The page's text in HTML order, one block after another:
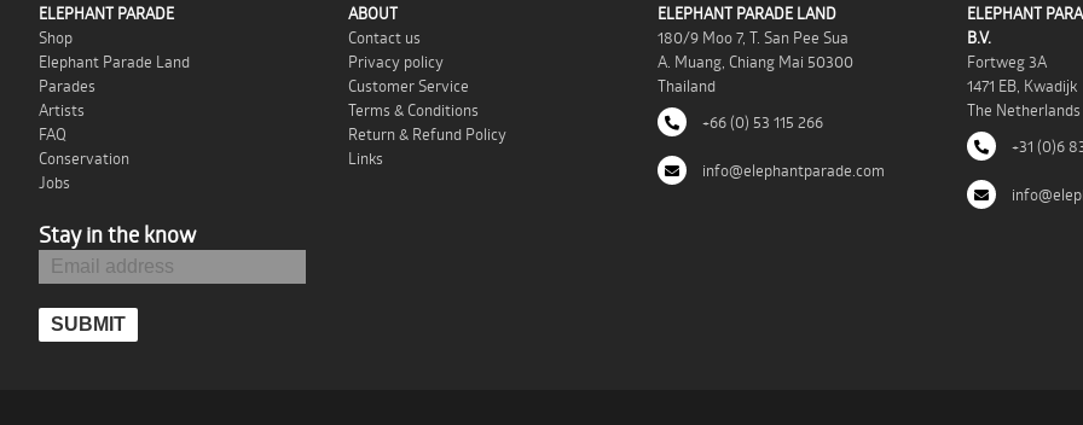
ELEPHANT PARADE
Shop
Elephant Parade Land
Parades
Artists
FAQ
Conservation
Jobs
Stay in the know
ABOUT
Contact us
Privacy policy
Customer Service
Terms & Conditions
Return & Refund Policy
Links
ELEPHANT PARADE LAND
180/9 Moo 7, T. San Pee Sua
A. Muang, Chiang Mai 50300
Thailand
+66 (0) 53 115 266
info@elephantparade.com
ELEPHANT
B.V.
Fortweg 3A
1471 EB, Kwadijk
The Netherlands
+31 (0)6